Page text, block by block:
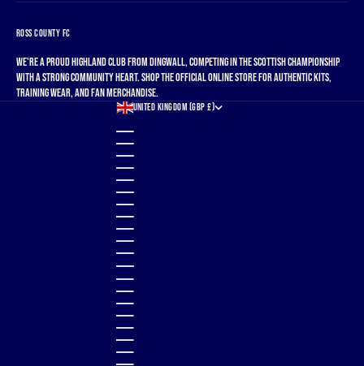
ROSS COUNTY FC
We're a proud Highland club from Dingwall, competing in the Scottish Championship
with a strong community heart. Shop the official online store for authentic kits,
training wear, and fan merchandise.
UNITED KINGDOM (GBP £)
ALBANIA (ALL L)
ANDORRA (EUR €)
ANGOLA (GBP £)
ANGUILLA (XCD $)
ANTIGUA & BARBUDA (XCD $)
ARGENTINA (GBP £)
ARMENIA (AMD ԴՐ.)
ARUBA (AWG Ƒ)
AUSTRALIA (AUD $)
AUSTRIA (EUR €)
AZERBAIJAN (AZN ₼)
BAHAMAS (BSD $)
BAHRAIN (GBP £)
BANGLADESH (BDT ৳)
BARBADOS (BBD $)
BELGIUM (EUR €)
BELIZE (BZD $)
BENIN (XOF FR)